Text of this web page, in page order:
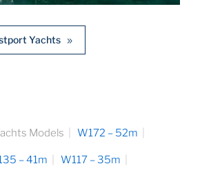
Yachts
Models W172 – 52m
– 41m W117 – 35m